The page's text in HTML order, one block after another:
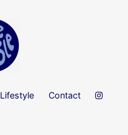
Lifestyle Contact